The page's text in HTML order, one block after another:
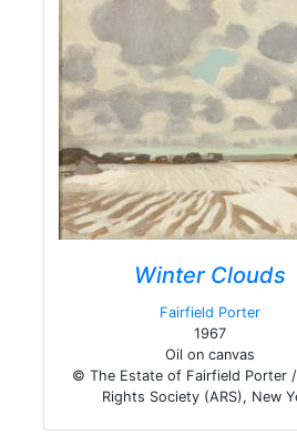
Winter Clouds
Fairfield Porter
1967
Oil on canvas
© The Estate of Fairfield Porter
Rights Society (ARS), New